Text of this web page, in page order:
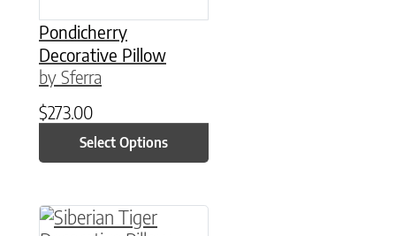
Pondicherry
Decorative Pillow
by Sferra
$273.00
Select Options
This product has multiple variants. The